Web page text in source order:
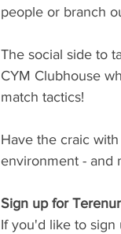
people or branch
The social side to
CYM Clubhouse
match tactics!
Have the craic
environment - and
Sign up for
If you'd like to sign